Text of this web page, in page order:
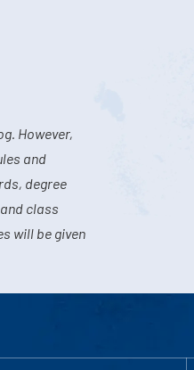
However,
and
degree
class
will be given